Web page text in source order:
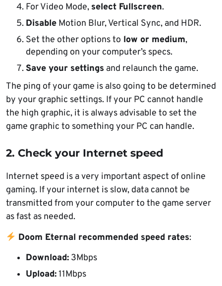
For Video Mode, select Fullscreen.
Disable Motion Blur, Vertical Sync, and HDR.
Set the other options to low or medium,
depending on your computer’s specs.
Save your settings and relaunch the game.
The ping of your game is also going to be determined
by your graphic settings. If your PC cannot handle
the high graphic, it is always advisable to set the
game graphic to something your PC can handle.
2. Check your Internet speed
Internet speed is a very important aspect of online
gaming. If your internet is slow, data cannot be
transmitted from your computer to the game server
as fast as needed.
Doom Eternal recommended speed rates:
Download: 3Mbps
Upload:11Mbps